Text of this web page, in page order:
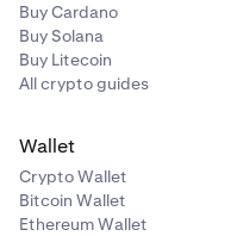
Buy Cardano
Buy Solana
Buy Litecoin
All crypto guides
Wallet
Crypto Wallet
Bitcoin Wallet
Ethereum Wallet